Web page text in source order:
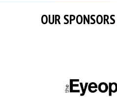
OUR SPONSORS